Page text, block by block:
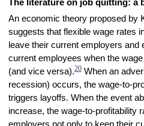
An economic theory proposed by
suggests that flexible wage rates
leave their current employers and
current employees when the
(and vice versa).20When an
recession) occurs, the wage-to-
triggers layoffs. When the event
increase, the wage-to-profitability
employers not only to keep their